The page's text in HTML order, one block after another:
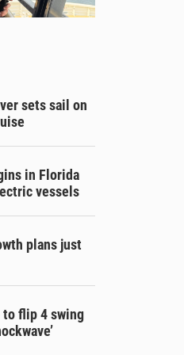
sets sail on
in Florida
vessels
plans just
to flip 4 swing